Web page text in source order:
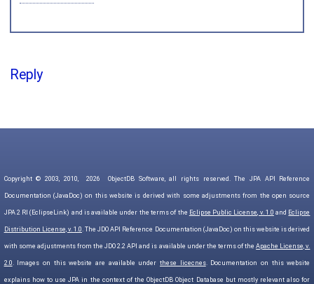
Reply
Copyright © 2003, 2010, 2026 ObjectDB Software, all rights reserved. The JPA API Reference
Documentation (JavaDoc) on this website is derived with some adjustments from the open source
JPA 2 RI (EclipseLink) and is available under the terms of the Eclipse Public License, v. 1.0 and Eclipse
Distribution License, v. 1.0. The JDO API Reference Documentation (JavaDoc) on this website is derived
with some adjustments from the JDO 2.2 API and is available under the terms of theApache License, v.
2.0. Images on this website are available underthese licecnes. Documentation on this website
explains how to use JPA in the context of the ObjectDB Object Database but mostly relevant also for